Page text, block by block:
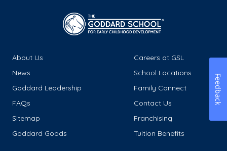
About Us
Careers at GSL
News
School Locations
Goddard Leadership
Family Connect
FAQs
Contact Us
Sitemap
Franchising
Goddard Goods
Tuition Benefits
Feedback